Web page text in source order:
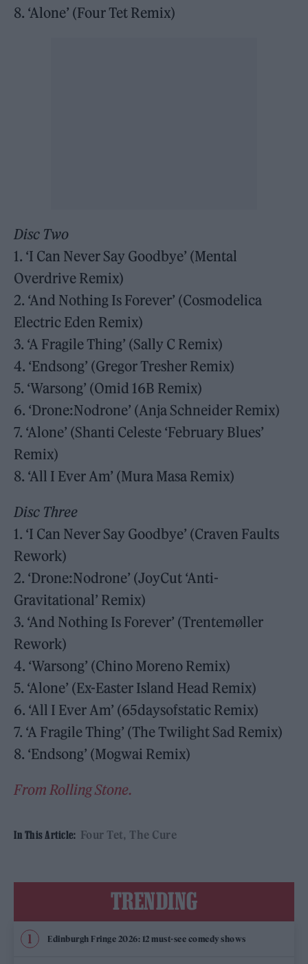
8. ‘Alone’ (Four Tet Remix)
Disc Two
1. ‘I Can Never Say Goodbye’ (Mental
Overdrive Remix)
2. ‘And Nothing Is Forever’ (Cosmodelica
Electric Eden Remix)
3. ‘A Fragile Thing’ (Sally C Remix)
4. ‘Endsong’ (Gregor Tresher Remix)
5. ‘Warsong’ (Omid 16B Remix)
6. ‘Drone:Nodrone’ (Anja Schneider Remix)
7. ‘Alone’ (Shanti Celeste ‘February Blues’
Remix)
8. ‘All I Ever Am’ (Mura Masa Remix)
Disc Three
1. ‘I Can Never Say Goodbye’ (Craven Faults
Rework)
2. ‘Drone:Nodrone’ (JoyCut ‘Anti-
Gravitational’ Remix)
3. ‘And Nothing Is Forever’ (Trentemøller
Rework)
4. ‘Warsong’ (Chino Moreno Remix)
5. ‘Alone’ (Ex-Easter Island Head Remix)
6. ‘All I Ever Am’ (65daysofstatic Remix)
7. ‘A Fragile Thing’ (The Twilight Sad Remix)
8. ‘Endsong’ (Mogwai Remix)
From Rolling Stone.
In This Article: Four Tet The Cure
TRENDING
Edinburgh Fringe 2026: 12 must-see comedy shows